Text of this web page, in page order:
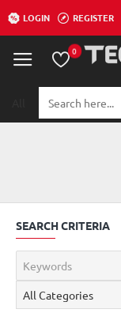
LOGIN REGISTER
0
here...
SEARCH CRITERIA